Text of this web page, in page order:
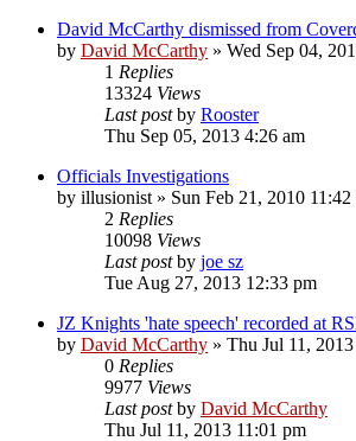
David McCarthy dismissed from
by David McCarthy » Wed Sep 04,
1 Replies
13324 Views
Last postby Rooster
Thu Sep 05, 2013 4:26 am
Officials Investigations
by illusionist » Sun Feb 21, 2010 11:42
2 Replies
10098 Views
Last postby joe sz
Tue Aug 27, 2013 12:33 pm
JZ Knights 'hate speech' recorded at
by David McCarthy » Thu Jul 11,
0 Replies
9977 Views
Last postby David McCarthy
Thu Jul 11, 2013 11:01 pm